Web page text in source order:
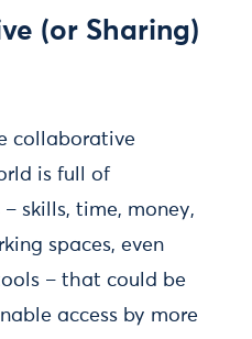
(or Sharing)
collaborative
is full of
skills, time, money,
spaces, even
– that could be
access by more